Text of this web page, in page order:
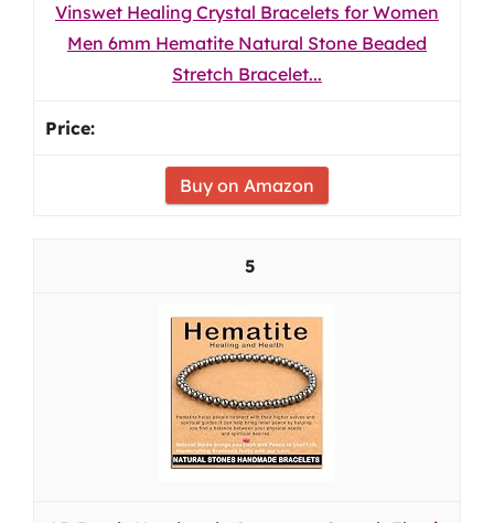
Vinswet Healing Crystal Bracelets for Women
Men 6mm Hematite Natural Stone Beaded
Stretch Bracelet...
Buy on Amazon
5